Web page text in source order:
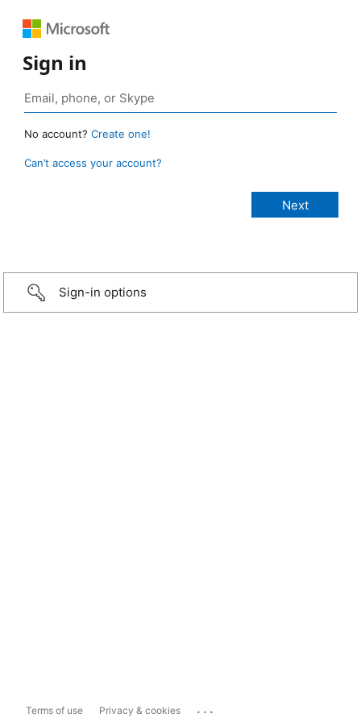
Sign in
No account? Create one!
Can’t access your account?
Sign-in options
Terms of use Privacy & cookies ...